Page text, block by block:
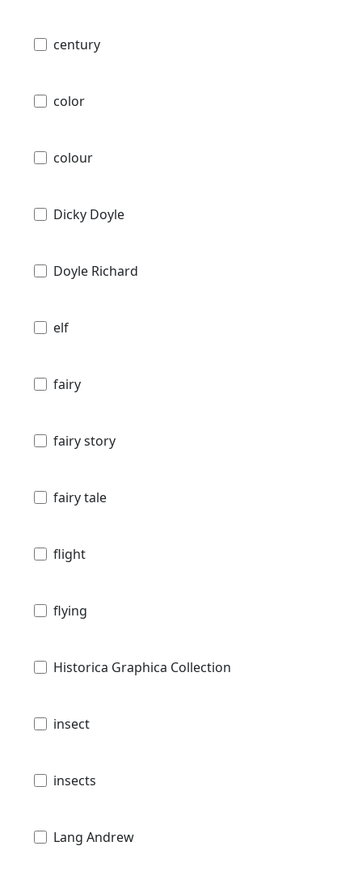
century
color
colour
Dicky Doyle
Doyle Richard
elf
fairy
fairy story
fairy tale
flight
flying
Historica Graphica Collection
insect
insects
Lang Andrew